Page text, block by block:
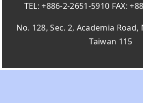
TEL: +886-2-2651-5910 FAX:
No. 128, Sec. 2, Academia Road,
Taiwan 115